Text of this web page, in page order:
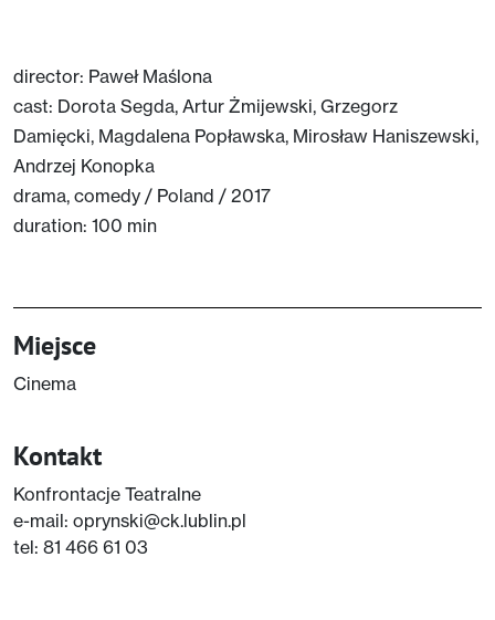
director: Paweł Maślona
cast: Dorota Segda, Artur Żmijewski, Grzegorz
Damięcki, Magdalena Popławska, Mirosław Haniszewski,
Andrzej Konopka
drama, comedy / Poland / 2017
duration: 100 min
Miejsce
Cinema
Kontakt
Konfrontacje Teatralne
e-mail: oprynski@ck.lublin.pl
tel: 81 466 61 03